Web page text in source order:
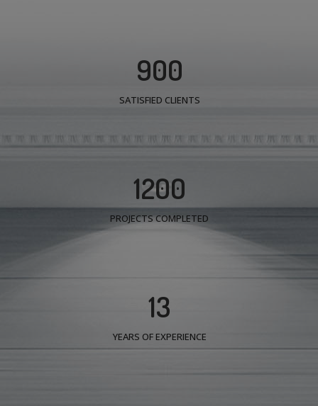
900
SATISFIED CLIENTS
1200
PROJECTS COMPLETED
13
YEARS OF EXPERIENCE